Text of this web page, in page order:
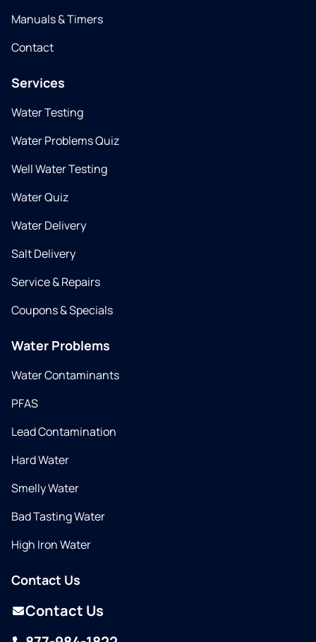
Manuals & Timers
Contact
Services
Water Testing
Water Problems Quiz
Well Water Testing
Water Quiz
Water Delivery
Salt Delivery
Service & Repairs
Coupons & Specials
Water Problems
Water Contaminants
PFAS
Lead Contamination
Hard Water
Smelly Water
Bad Tasting Water
High Iron Water
Contact Us
Contact Us